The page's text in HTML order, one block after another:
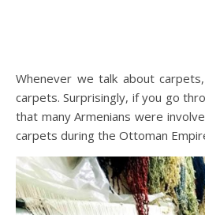
Whenever we talk about
carpets. Surprisingly, if you go
that many Armenians were
carpets during the Ottoman